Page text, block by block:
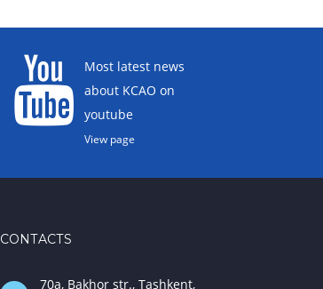
Most latest news
about KCAO on
youtube
View page
CONTACTS
70a, Bakhor str., Tashkent,